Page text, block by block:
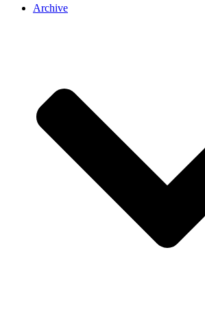
Archive